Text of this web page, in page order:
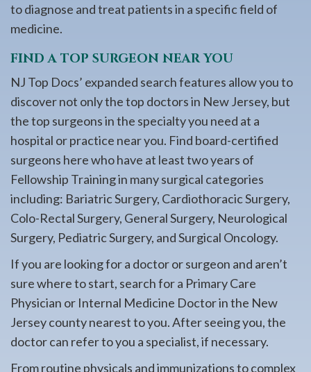
to diagnose and treat patients in a specific field of
medicine.
FIND A TOP SURGEON NEAR YOU
NJ Top Docs’ expanded search features allow you to
discover not only the top doctors in New Jersey, but
the top surgeons in the specialty you need at a
hospital or practice near you. Find board-certified
surgeons here who have at least two years of
Fellowship Training in many surgical categories
including: Bariatric Surgery, Cardiothoracic Surgery,
Colo-Rectal Surgery, General Surgery, Neurological
Surgery, Pediatric Surgery, and Surgical Oncology.
If you are looking for a doctor or surgeon and aren’t
sure where to start, search for a Primary Care
Physician or Internal Medicine Doctor in the New
Jersey county nearest to you. After seeing you, the
doctor can refer to you a specialist, if necessary.
From routine physicals and immunizations to complex